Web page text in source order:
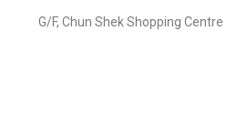
G/F, Chun Shek Shopping Centre